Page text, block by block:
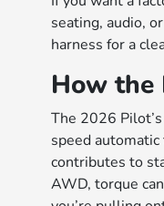
seating, audio,
harness for a
How
The 2026
speed
contributes to
AWD, torque